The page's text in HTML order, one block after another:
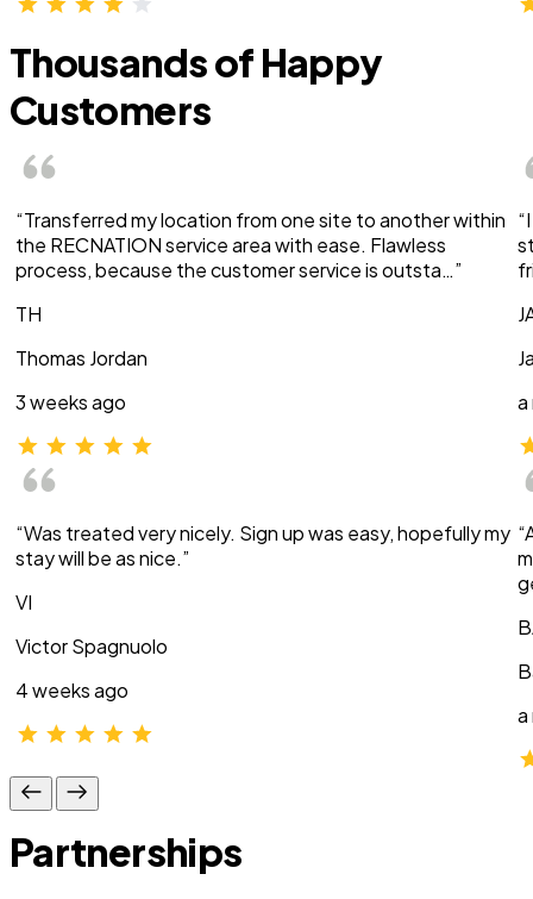
Thousands of Happy
Customers
“Transferred my location from one site to another within
the RECNATION service area with ease. Flawless
process, because the customer service is outsta…”
TH
Thomas Jordan
3 weeks ago
“Was treated very nicely. Sign up was easy, hopefully my
stay will be as nice.”
VI
Victor Spagnuolo
4 weeks ago
a
a
Partnerships